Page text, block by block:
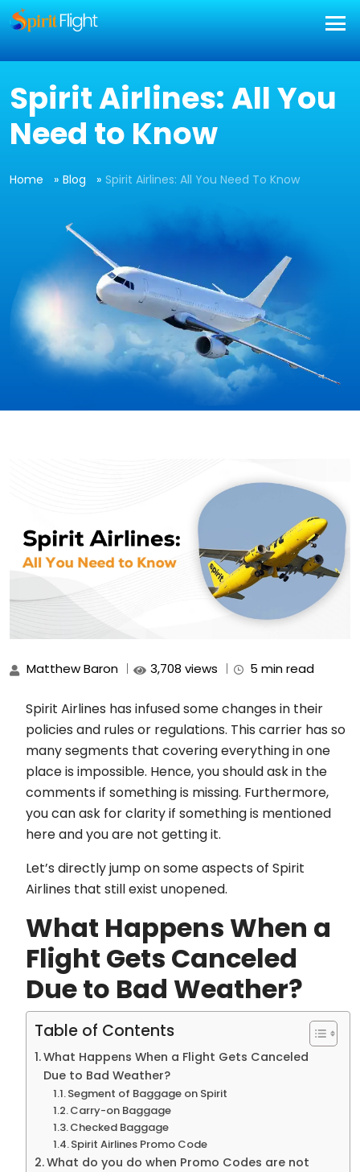
Spirit Airlines: All You
Need to Know
Home Blog Spirit Airlines: All You Need To Know
Matthew Baron 3,708 views 5 min read
Spirit Airlines has infused some changes in their
policies and rules or regulations. This carrier has so
many segments that covering everything in one
place is impossible. Hence, you should ask in the
comments if something is missing. Furthermore,
you can ask for clarity if something is mentioned
here and you are not getting it.
Let’s directly jump on some aspects of Spirit
Airlines that still exist unopened.
What Happens When a
Flight Gets Canceled
Due to Bad Weather?
Table of Contents
What Happens When a Flight Gets Canceled
Due to Bad Weather?
Segment of Baggage on Spirit
Carry-on Baggage
Checked Baggage
Spirit Airlines Promo Code
What do you do when Promo Codes are not